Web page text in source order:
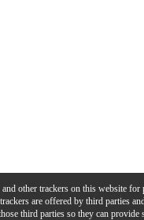
other trackers on this website for
trackers are offered by third parties
third parties so they can provide